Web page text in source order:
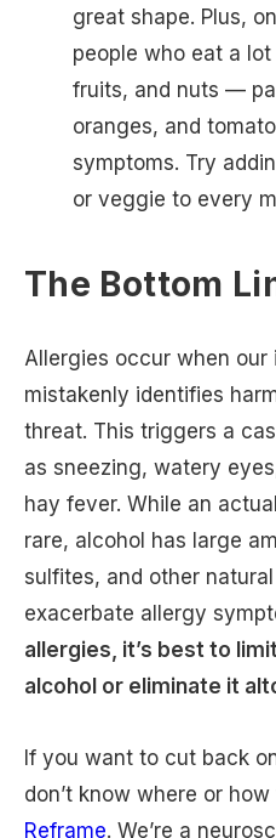
great shape. Plus,
people who eat a
fruits, and nuts —
oranges, and
symptoms. Try
or veggie to every
The Bottom
Allergies occur when our
mistakenly identifies
threat. This triggers a
as sneezing, watery
hay fever. While an
rare, alcohol has large
sulfites, and other
exacerbate allergy
allergies, it’s best to
alcohol or eliminate it
If you want to cut back
don’t know where or
Reframe. We’re a